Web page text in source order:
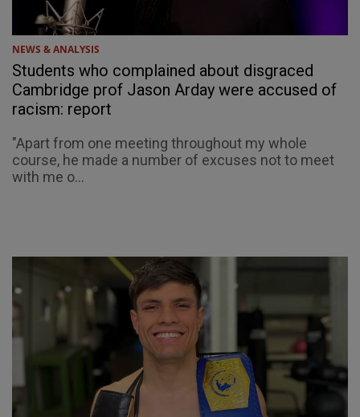
NEWS & ANALYSIS
Students who complained about disgraced
Cambridge prof Jason Arday were accused of
racism: report
"Apart from one meeting throughout my whole
course, he made a number of excuses not to meet
with me o...